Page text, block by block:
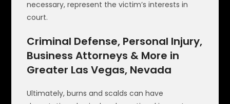
necessary, represent the victim’s interests in
court.
Criminal Defense, Personal Injury,
Business Attorneys & More in
Greater Las Vegas, Nevada
Ultimately, burns and scalds can have